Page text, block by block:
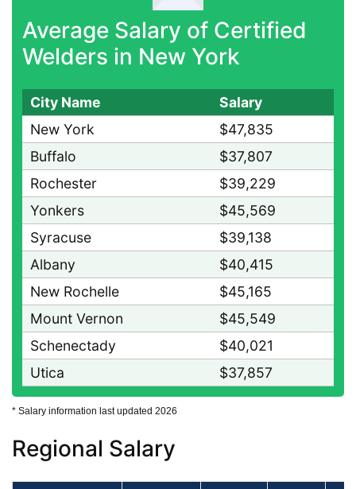
Average Salary of Certified
Welders in New York
City Name
Salary
New York
$47,835
Buffalo
$37,807
Rochester
$39,229
Yonkers
$45,569
Syracuse
$39,138
Albany
$40,415
New Rochelle
$45,165
Mount Vernon
$45,549
Schenectady
$40,021
Utica
$37,857
* Salary information last updated 2026
Regional Salary